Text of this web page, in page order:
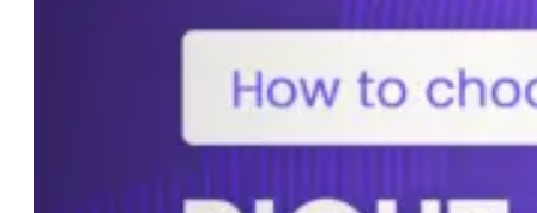
Custom AI Development
Computer Vision Solutions
AI for Retail & E-commerce